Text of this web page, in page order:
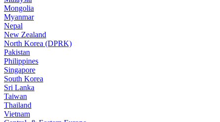
Mongolia
Myanmar
Nepal
New Zealand
North Korea (DPRK)
Pakistan
Philippines
Singapore
South Korea
Sri Lanka
Taiwan
Thailand
Vietnam